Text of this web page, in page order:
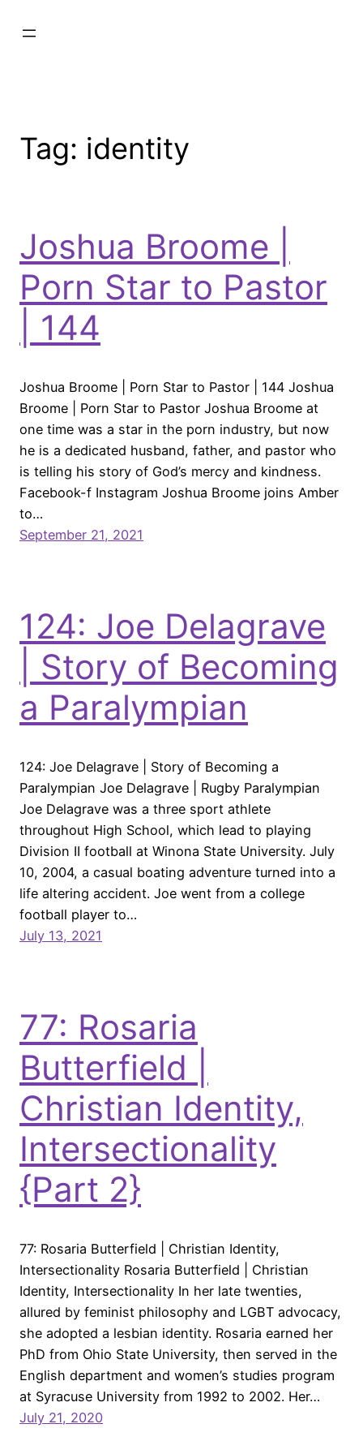
Tag: identity
Joshua Broome |
Porn Star to Pastor
| 144
Joshua Broome | Porn Star to Pastor | 144 Joshua
Broome | Porn Star to Pastor Joshua Broome at
one time was a star in the porn industry, but now
he is a dedicated husband, father, and pastor who
is telling his story of God’s mercy and kindness.
Facebook-f Instagram Joshua Broome joins Amber
to…
September 21, 2021
124: Joe Delagrave
| Story of Becoming
a Paralympian
124: Joe Delagrave | Story of Becoming a
Paralympian Joe Delagrave | Rugby Paralympian
Joe Delagrave was a three sport athlete
throughout High School, which lead to playing
Division II football at Winona State University. July
10, 2004, a casual boating adventure turned into a
life altering accident. Joe went from a college
football player to…
July 13, 2021
77: Rosaria
Butterfield |
Christian Identity,
Intersectionality
{Part 2}
77: Rosaria Butterfield | Christian Identity,
Intersectionality Rosaria Butterfield | Christian
Identity, Intersectionality In her late twenties,
allured by feminist philosophy and LGBT advocacy,
she adopted a lesbian identity. Rosaria earned her
PhD from Ohio State University, then served in the
English department and women’s studies program
at Syracuse University from 1992 to 2002. Her…
July 21, 2020